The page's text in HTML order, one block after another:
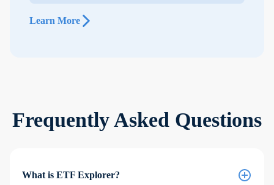
Learn More
Frequently Asked Questions
What is ETF Explorer?